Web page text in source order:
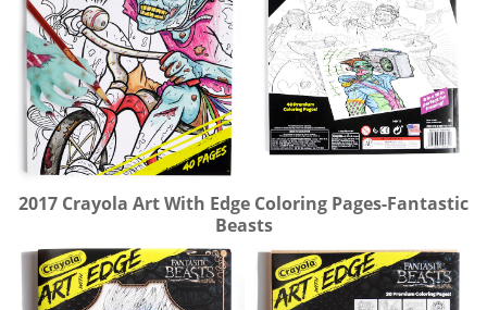
2017 Crayola Art With Edge Coloring Pages-Fantastic
Beasts